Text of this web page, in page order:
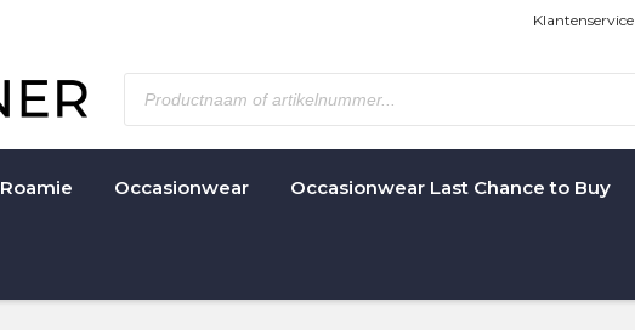
Klantenservice
Roamie Occasionwear Occasionwear Last Chance to Buy